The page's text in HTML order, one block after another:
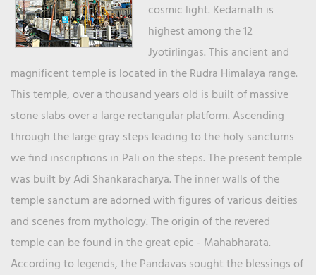
cosmic light. Kedarnath is
highest among the 12
Jyotirlingas. This ancient and
magnificent temple is located in the Rudra Himalaya range.
This temple, over a thousand years old is built of massive
stone slabs over a large rectangular platform. Ascending
through the large gray steps leading to the holy sanctums
we find inscriptions in Pali on the steps. The present temple
was built by Adi Shankaracharya. The inner walls of the
temple sanctum are adorned with figures of various deities
and scenes from mythology. The origin of the revered
temple can be found in the great epic - Mahabharata.
According to legends, the Pandavas sought the blessings of